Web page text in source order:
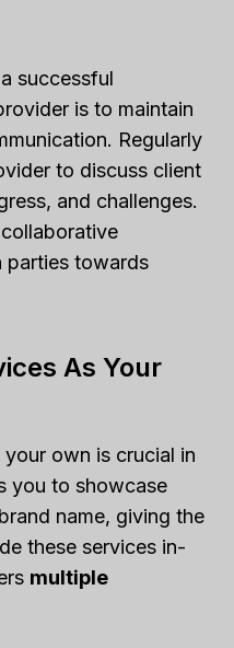
successful
is to maintain
Regularly
to discuss client
and challenges.
parties towards
As Your
own is crucial in
you to showcase
name, giving the
these services in-
multiple